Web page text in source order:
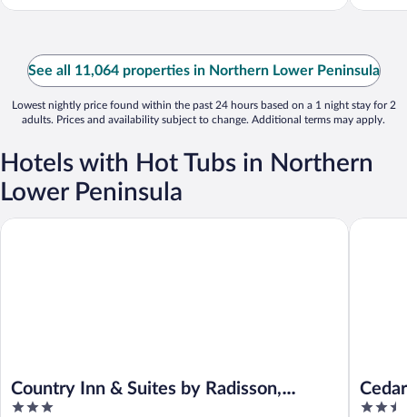
See all 11,064 properties in Northern Lower Peninsula
Lowest nightly price found within the past 24 hours based on a 1 night stay for 2
adults. Prices and availability subject to change. Additional terms may apply.
Hotels with Hot Tubs in Northern
Lower Peninsula
Country Inn & Suites by Radisson,
Traverse City, MI
3
Country Inn & Suites by Radisson, Traverse City, MI
2.5
Cedar